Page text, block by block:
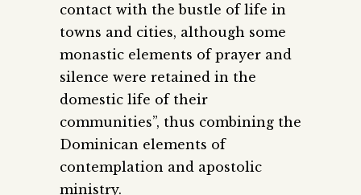
contact with the bustle of life in
towns and cities, although some
monastic elements of prayer and
silence were retained in the
domestic life of their
communities”, thus combining the
Dominican elements of
contemplation and apostolic
ministry.